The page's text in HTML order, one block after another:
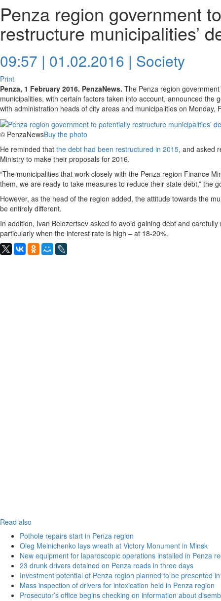
Penza region government
restructure municipalities’
09:57 | 01.02.2016 | Society
Print
Penza, 1 February 2016. PenzaNews. The Penza region
municipalities, with certain factors taken into account, announced the
with administration heads of city areas and municipalities on Monday,
© PenzaNewsBuy the photo
He reminded that the debt had been restructured in 2015, and asked
Ministry to make their proposals for 2016.
“The municipalities that work closely with the Penza region Finance
them, we are ready to take measures to reduce their state debt,” the
However, as the head of the region added, the attitude towards the
be entirely different.
In addition, Ivan Belozertsev asked to avoid gaining debt and
particularly when the interest rate is high – at 18-20%.
Read also
Pothole repairs start in Penza region
Oleg Melnichenko lays wreath at Victory Monument in Minsk
New equipment for laparoscopic operations installed in Penza
23 drunk drivers detained on Penza roads in three days
Investment potential of Penza region planned to be presented
Mass inspection of drivers for intoxication held in Penza region
Prosecutor’s office begins checking on information about